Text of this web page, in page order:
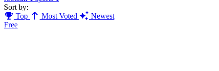
Sort by:
Top
Most Voted
Newest
Free